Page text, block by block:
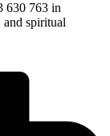
630 763 in
spiritual